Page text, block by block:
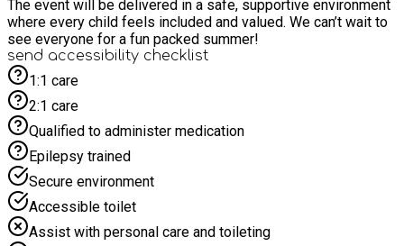
The event will be delivered in a safe, supportive environment
where every child feels included and valued. We can’t wait to
see everyone for a fun packed summer!
send accessibility checklist
1:1 care
2:1 care
Qualified to administer medication
Epilepsy trained
Secure environment
Accessible toilet
Assist with personal care and toileting